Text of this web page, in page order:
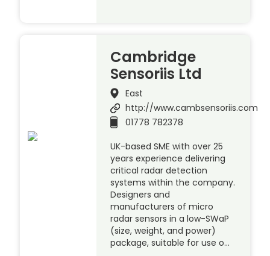
Cambridge
Sensoriis Ltd
East
http://www.cambsensoriis.com
01778 782378
UK-based SME with over 25
years experience delivering
critical radar detection
systems within the company.
Designers and
manufacturers of micro
radar sensors in a low-SWaP
(size, weight, and power)
package, suitable for use o…